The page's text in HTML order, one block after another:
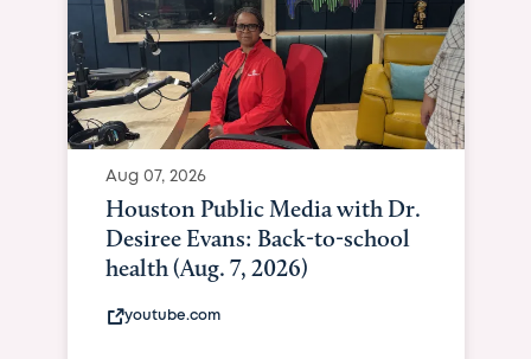
Aug 07, 2026
Houston Public Media with Dr.
Desiree Evans: Back-to-school
health (Aug. 7, 2026)
youtube.com